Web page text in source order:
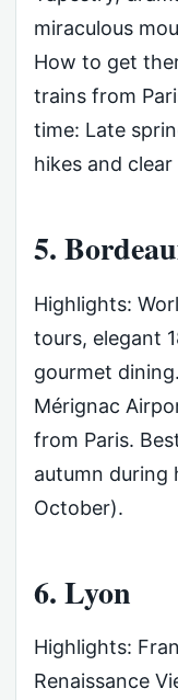
miraculous
How to get
trains from
time: Late
hikes and clear
5.
Highlights:
tours, elegant
gourmet
Mérignac
from Paris.
autumn during
October).
6. Lyon
Highlights:
Renaissance